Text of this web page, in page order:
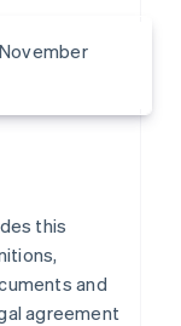
this
and
agreement